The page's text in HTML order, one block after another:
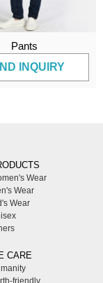
Pants
INQUIRY
Wear
Wear
Wear
CARE